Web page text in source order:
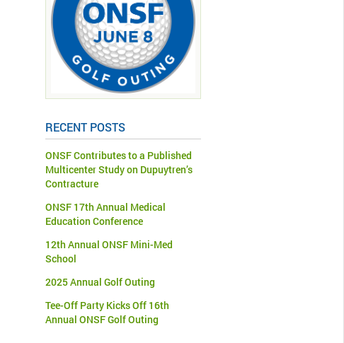
RECENT POSTS
ONSF Contributes to a Published
Multicenter Study on Dupuytren’s
Contracture
ONSF 17th Annual Medical
Education Conference
12th Annual ONSF Mini-Med
School
2025 Annual Golf Outing
Tee-Off Party Kicks Off 16th
Annual ONSF Golf Outing